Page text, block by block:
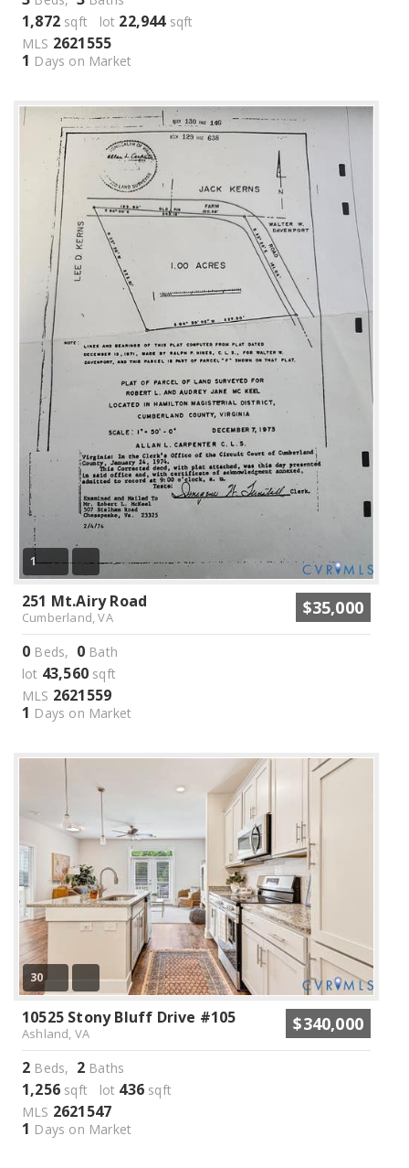
1,872 sqft lot 22,944sqft
MLS 2621555
1 Days on Market
1
251 Mt.Airy Road
Cumberland, VA $35,000
0 Beds, 0 Bath
lot 43,560 sqft
MLS 2621559
1 Days on Market
30
10525 Stony Bluff Drive #105
Ashland, VA $340,000
2 Beds, 2 Baths
1,256 sqft lot 436 sqft
MLS 2621547
1 Days on Market